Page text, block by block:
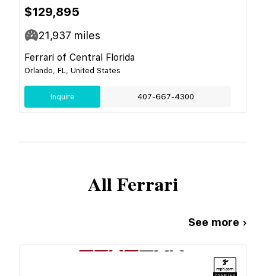
$129,895
21,937 miles
Ferrari of Central Florida
Orlando, FL, United States
Inquire 407-667-4300
AllFerrari
See more ›